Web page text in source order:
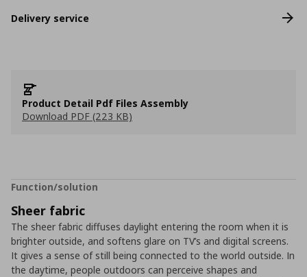
Delivery service
Product Detail Pdf Files Assembly
Download PDF (223 KB)
Function/solution
Sheer fabric
The sheer fabric diffuses daylight entering the room when it is
brighter outside, and softens glare on TV’s and digital screens.
It gives a sense of still being connected to the world outside. In
the daytime, people outdoors can perceive shapes and